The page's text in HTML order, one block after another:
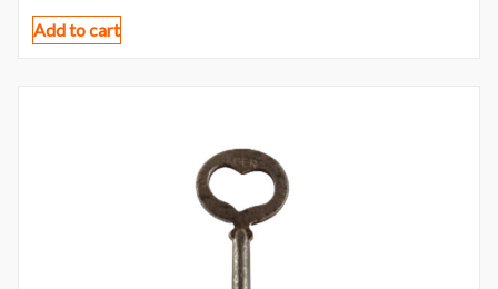
Add to cart